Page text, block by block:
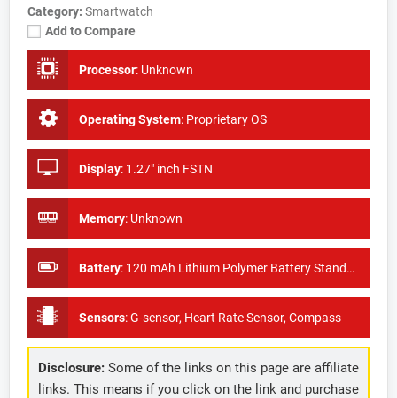
Category: Smartwatch
Add to Compare
Processor: Unknown
Operating System: Proprietary OS
Display: 1.27" inch FSTN
Memory: Unknown
Battery: 120 mAh Lithium Polymer Battery Standby Time: About 50days
Sensors:G-sensor, Heart Rate Sensor, Compass
Disclosure:Some of the links on this page are affiliate
links. This means if you click on the link and purchase